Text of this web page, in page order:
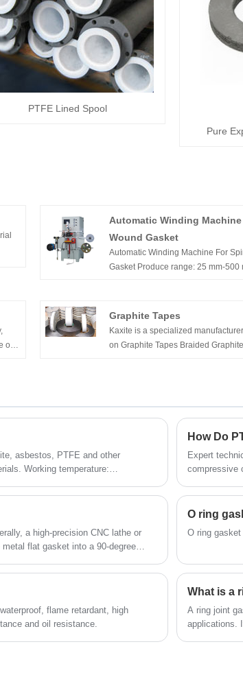
PTFE Lined Spool
Pure
of
Automatic Winding
Wound Gasket
Automatic Winding Machine For
Gasket Produce range: 25 mm-500
of
Graphite Tapes
Kaxite is a specialized
on Graphite Tapes Braided
asbestos, PTFE and other
Working temperature:
reaction towers, query
oil and gas, solvent, gas, heat
sealing.
Expert
compressive
a high-precision CNC lathe or
flat gasket into a 90-degree
O ring
O ring
flame retardant, high
and oil resistance.
What is a
A ring joint
applications.